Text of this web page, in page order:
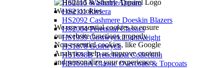
We use cookies
We use essential cookies to ensure
our website functions properly.
Non-essential cookies, like Google
Analytics, help us improve content
and personalize your experience.
HS2115 Washable Denim
HS2111 Riviera
HS2092 Cashmere Doeskin Blazers
HS2064 Perennial Classics
HS1939 Gostwyck Lightweight
HS1878 Gostwyck
HS1698B Trenchcoat Collection
HS1698A Classic Overcoats & Topcoats